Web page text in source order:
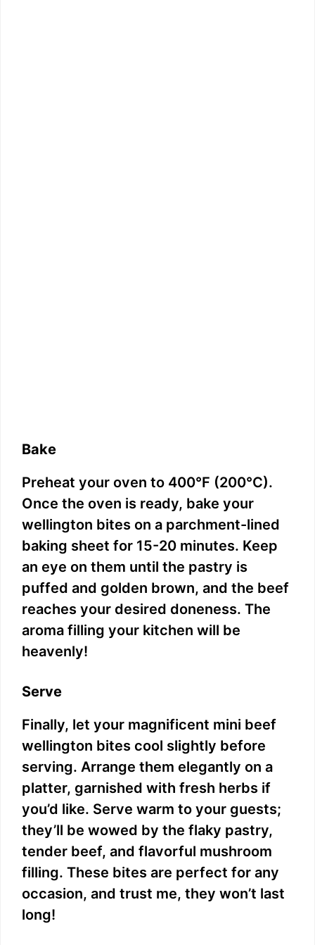
Bake
Preheat your oven to 400°F (200°C).
Once the oven is ready, bake your
wellington bites on a parchment-lined
baking sheet for 15-20 minutes. Keep
an eye on them until the pastry is
puffed and golden brown, and the beef
reaches your desired doneness. The
aroma filling your kitchen will be
heavenly!
Serve
Finally, let your magnificent mini beef
wellington bites cool slightly before
serving. Arrange them elegantly on a
platter, garnished with fresh herbs if
you’d like. Serve warm to your guests;
they’ll be wowed by the flaky pastry,
tender beef, and flavorful mushroom
filling. These bites are perfect for any
occasion, and trust me, they won’t last
long!